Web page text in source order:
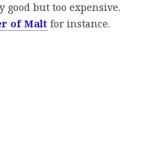
but too expensive.
of Malt for instance.